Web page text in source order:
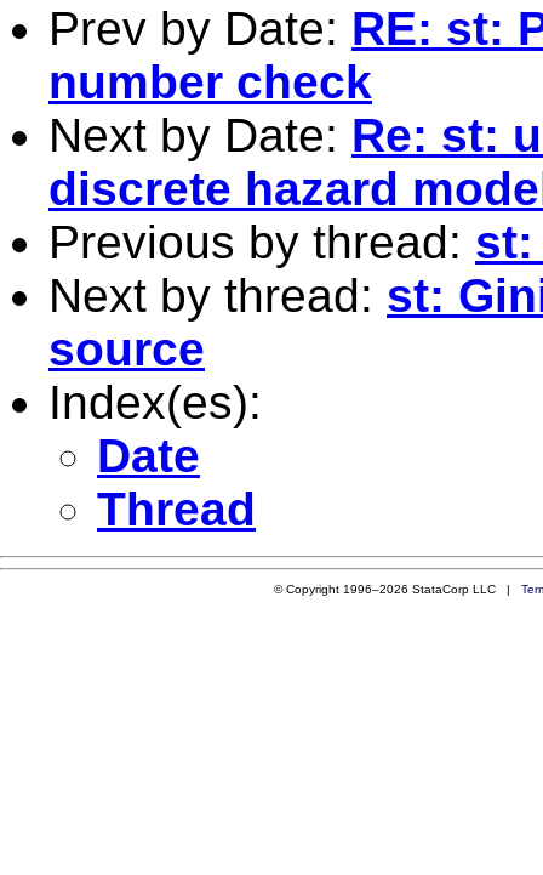
Prev by Date: RE: st:
number check
Next by Date: Re: st:
discrete hazard
Previous by thread: st:
Next by thread: st:
source
Index(es):
Date
Thread
© Copyright 1996–2026 StataCorp LLC |